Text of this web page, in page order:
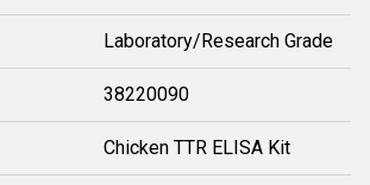
Laboratory/Research Grade
38220090
Chicken TTR ELISA Kit